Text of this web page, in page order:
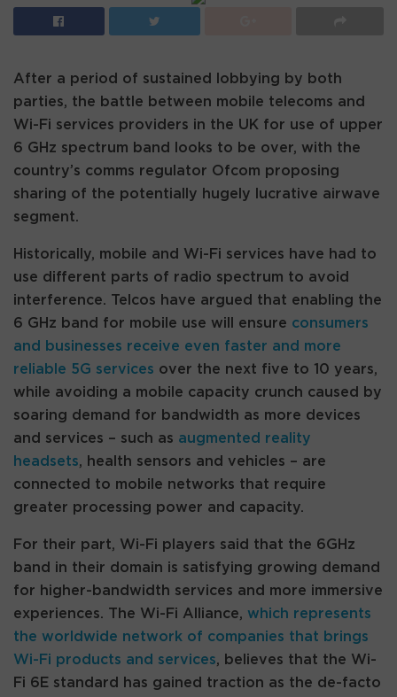
After a period of sustained lobbying by both
parties, the battle between mobile telecoms and
Wi-Fi services providers in the UK for use of upper
6 GHz spectrum band looks to be over, with the
country’s comms regulator Ofcom proposing
sharing of the potentially hugely lucrative airwave
segment.
Historically, mobile and Wi-Fi services have had to
use different parts of radio spectrum to avoid
interference. Telcos have argued that enabling the
6 GHz band for mobile use will ensure consumers
and businesses receive even faster and more
reliable 5G services over the next five to 10 years,
while avoiding a mobile capacity crunch caused by
soaring demand for bandwidth as more devices
and services – such as augmented reality
headsets, health sensors and vehicles – are
connected to mobile networks that require
greater processing power and capacity.
For their part, Wi-Fi players said that the 6GHz
band in their domain is satisfying growing demand
for higher-bandwidth services and more immersive
experiences. The Wi-Fi Alliance, which represents
the worldwide network of companies that brings
Wi-Fi products and services, believes that the Wi-
Fi 6E standard has gained traction as the de-facto